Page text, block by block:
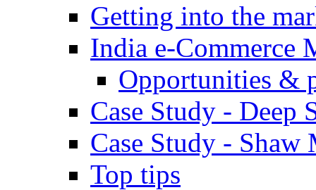
Getting into the
India e-Commerce
Opportunities &
Case Study - Deep
Case Study - Shaw
Top tips